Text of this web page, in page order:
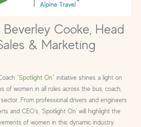
Cooke, Head
& Marketing
“Spotlight On” initiative shines a light on
of women in all roles across the bus, coach,
From professional drivers and engineers
and CEO’s, ‘Spotlight On’ will highlight the
of women in this dynamic industry.